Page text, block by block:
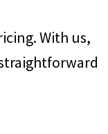
With us,